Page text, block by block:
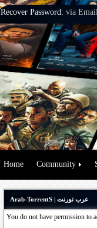
Recover Password: via
Home Community
Arab-TorrentS | عرب تورنت
You do not have permission to